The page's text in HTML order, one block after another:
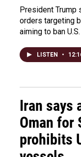
President Trump
orders targeting
aiming to ban
LISTEN •
Iran says
Oman for
prohibits